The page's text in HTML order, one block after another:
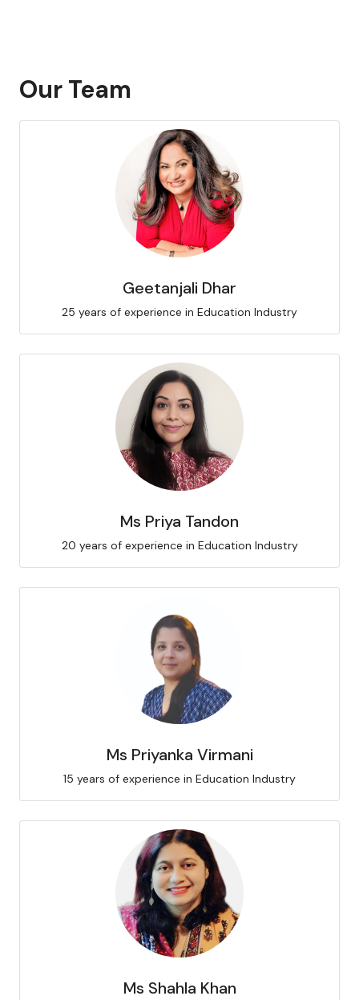
Our Team
Geetanjali Dhar
25 years of experience in Education Industry
Ms Priya Tandon
20 years of experience in Education Industry
Ms Priyanka Virmani
15 years of experience in Education Industry
Ms Shahla Khan